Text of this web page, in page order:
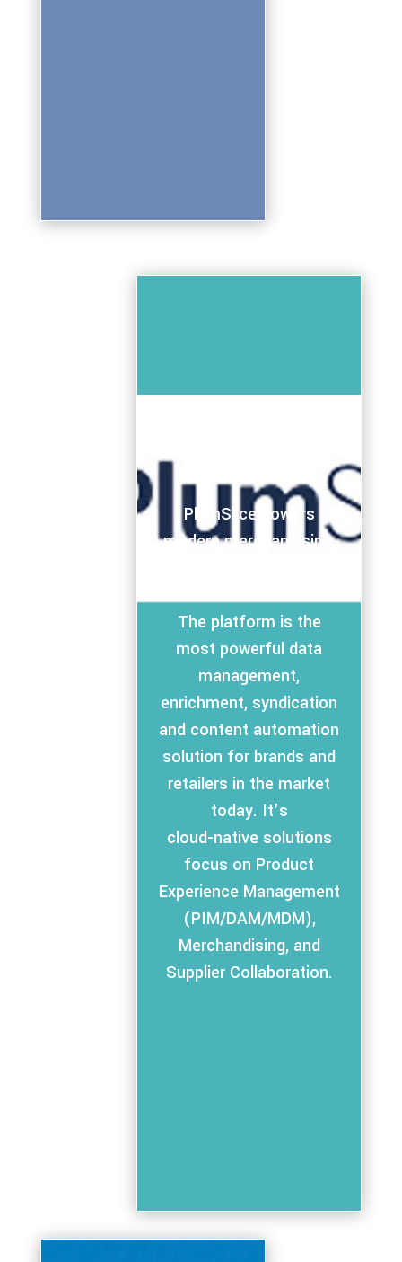
PlumSlice powers
modern merchandising,
The platform is the
most powerful data
management,
enrichment, syndication
and content automation
solution for brands and
retailers in the market
today. It’s
cloud-native solutions
focus on Product
Experience Management
(PIM/DAM/MDM),
Merchandising, and
Supplier Collaboration.